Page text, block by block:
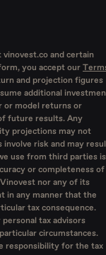
and certain
you accept our
and projection figures
additional
or model returns or
future results. Any
projections may not
risk and may
use from third parties is
or completeness of
nor any of its
in any manner that the
tax consequence.
tax advisors
circumstances.
responsibility for the tax